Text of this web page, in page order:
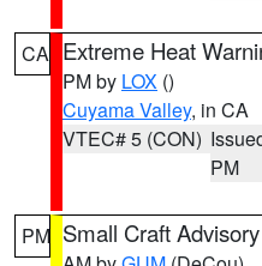
CA Extreme Heat
PM by LOX ()
Cuyama Valley, in CA
VTEC# 5 (CON)
PM
PM Small Craft Advisory